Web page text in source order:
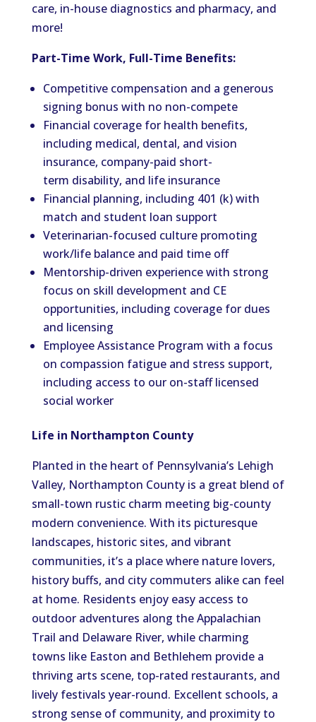
care, in-house diagnostics and pharmacy, and
more!
Part-Time Work, Full-Time Benefits:
Competitive compensation and a generous
signing bonus with no non-compete
Financial coverage for health benefits,
including medical, dental, and vision
insurance, company-paid short-
term disability, and life insurance
Financial planning, including 401 (k) with
match and student loan support
Veterinarian-focused culture promoting
work/life balance and paid time off
Mentorship-driven experience with strong
focus on skill development and CE
opportunities, including coverage for dues
and licensing
Employee Assistance Program with a focus
on compassion fatigue and stress support,
including access to our on-staff licensed
social worker
Life in Northampton County
Planted in the heart of Pennsylvania’s Lehigh
Valley, Northampton County is a great blend of
small-town rustic charm meeting big-county
modern convenience. With its picturesque
landscapes, historic sites, and vibrant
communities, it’s a place where nature lovers,
history buffs, and city commuters alike can feel
at home. Residents enjoy easy access to
outdoor adventures along the Appalachian
Trail and Delaware River, while charming
towns like Easton and Bethlehem provide a
thriving arts scene, top-rated restaurants, and
lively festivals year-round. Excellent schools, a
strong sense of community, and proximity to